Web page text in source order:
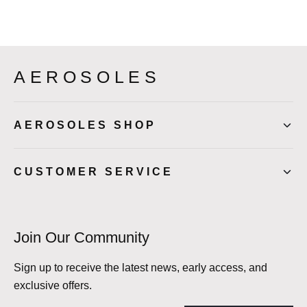
AEROSOLES
AEROSOLES SHOP
CUSTOMER SERVICE
Join Our Community
Sign up to receive the latest news, early access, and
exclusive offers.